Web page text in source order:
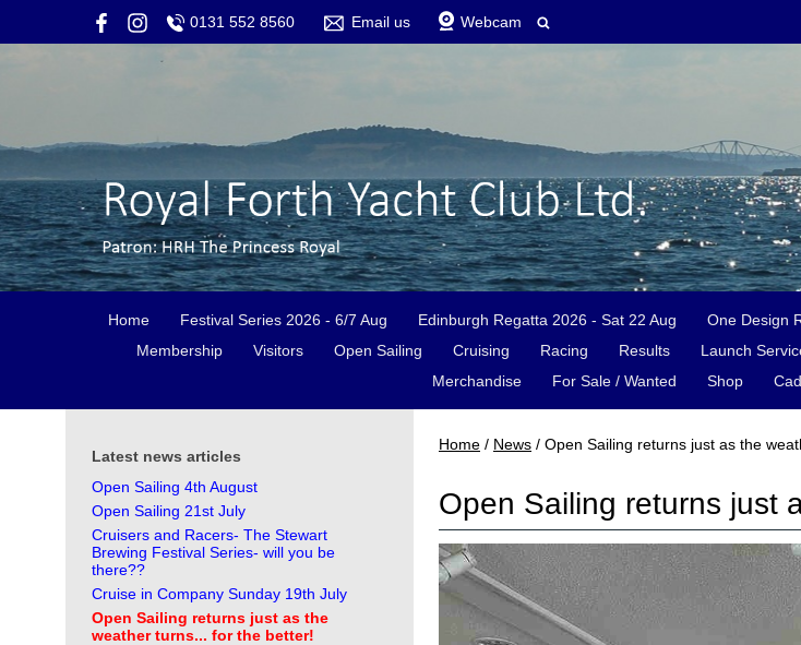
0131 552 8560 Email us Webcam
Home Festival Series 2026 - 6/7 Aug Edinburgh Regatta 2026 - Sat 22 Aug One Design
Membership
Visitors Open Sailing Cruising Racing Results Launch
Merchandise
For Sale / Wanted Shop
Latest news articles
Open Sailing 4th August
Open Sailing 21st July
Cruisers and Racers- The Stewart
Brewing Festival Series- will you be
there??
Cruise in Company Sunday 19th July
Open Sailing returns just as the
weather turns... for the better!
Home / News / Open Sailing returns just as the
Open Sailing returns just